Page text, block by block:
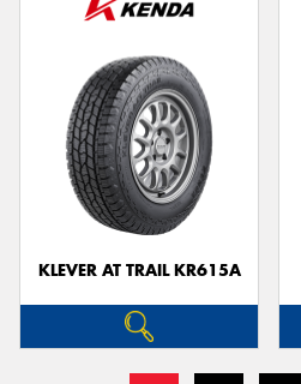
KLEVER AT TRAIL KR615A